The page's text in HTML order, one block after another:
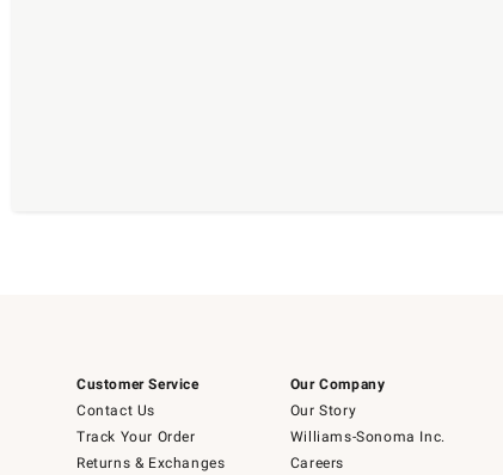
Customer Service
Contact Us
Track Your Order
Returns & Exchanges
Our Company
Our Story
Williams-Sonoma Inc.
Careers